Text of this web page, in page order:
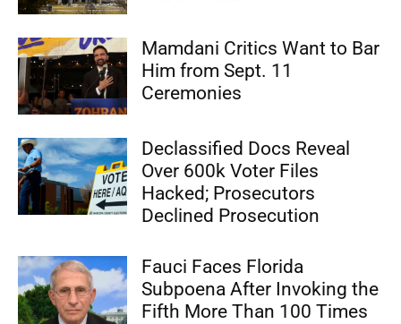
Mamdani Critics Want to Bar
Him from Sept. 11
Ceremonies
Declassified Docs Reveal
Over 600k Voter Files
Hacked; Prosecutors
Declined Prosecution
Fauci Faces Florida
Subpoena After Invoking the
Fifth More Than 100 Times